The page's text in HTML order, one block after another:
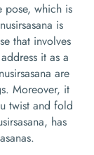
pose, which is
is
that involves
it as a
are
Moreover, it
twist and fold
has
asanas.